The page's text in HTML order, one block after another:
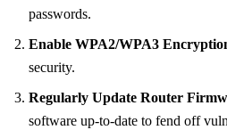
passwords.
Enable WPA2/WPA3
security.
Regularly Update Router
software up-to-date to fend off